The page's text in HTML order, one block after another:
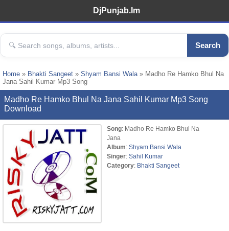
DjPunjab.Im
Search
Home » Bhakti Sangeet » Shyam Bansi Wala» Madho Re Hamko Bhul Na
Jana Sahil Kumar Mp3 Song
Madho Re Hamko Bhul Na Jana Sahil Kumar Mp3 Song
Download
Song: Madho Re Hamko Bhul Na
Jana
Album: Shyam Bansi Wala
Singer: Sahil Kumar
Category: Bhakti Sangeet